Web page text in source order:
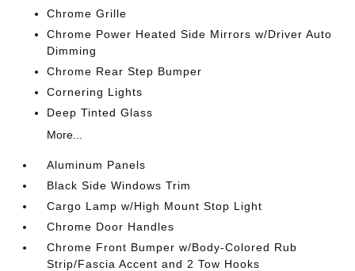
Chrome Grille
Chrome Power Heated Side Mirrors w/Driver Auto
Dimming
Chrome Rear Step Bumper
Cornering Lights
Deep Tinted Glass
More...
Aluminum Panels
Black Side Windows Trim
Cargo Lamp w/High Mount Stop Light
Chrome Door Handles
Chrome Front Bumper w/Body-Colored Rub
Strip/Fascia Accent and 2 Tow Hooks